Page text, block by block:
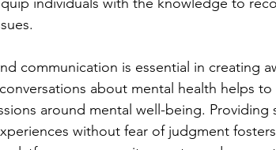
communication is essential in creating
about mental health helps
around mental well-being. Providing
without fear of judgment